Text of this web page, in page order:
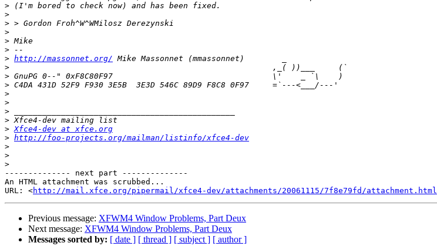
>
>
>
>
>
>
> http://massonnet.org/
>
>
>
>
>
>
>
> Xfce4-dev at xfce.org
> http://foo-projects.org/mailman/listinfo/xfce4-dev
>
>
>
-------------- next part --------------
An HTML attachment was scrubbed...
URL: <http://mail.xfce.org/pipermail/xfce4-dev/attachments/20061115/7f8e79fd/attachment.html
Previous message: XFWM4 Window Problems, Part Deux
Next message: XFWM4 Window Problems, Part Deux
Messages sorted by: [ date ] [ thread ] [ subject ] [ author ]